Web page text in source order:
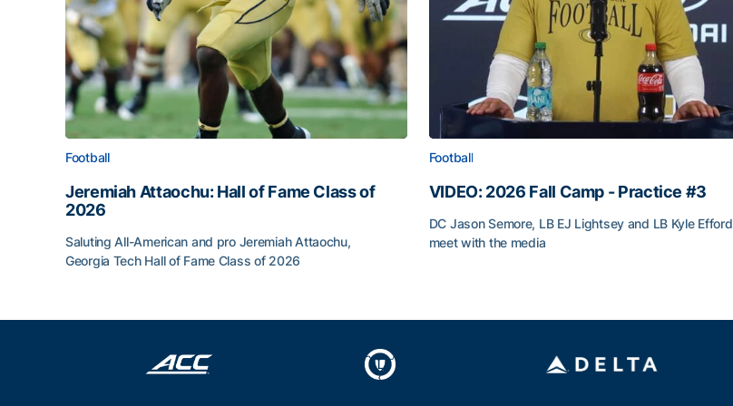
Football
Jeremiah Attaochu: Hall of Fame Class of
2026
Saluting All-American and pro Jeremiah Attaochu,
Georgia Tech Hall of Fame Class of 2026
Football
VIDEO: 2026 Fall Camp - Practice #3
DC Jason Semore, LB EJ Lightsey and LB Kyle Efford
meet with the media